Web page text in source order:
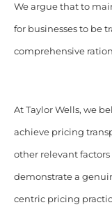
We argue that to
for businesses to be
comprehensive
At Taylor Wells, we
achieve pricing
other relevant
demonstrate a
centric pricing